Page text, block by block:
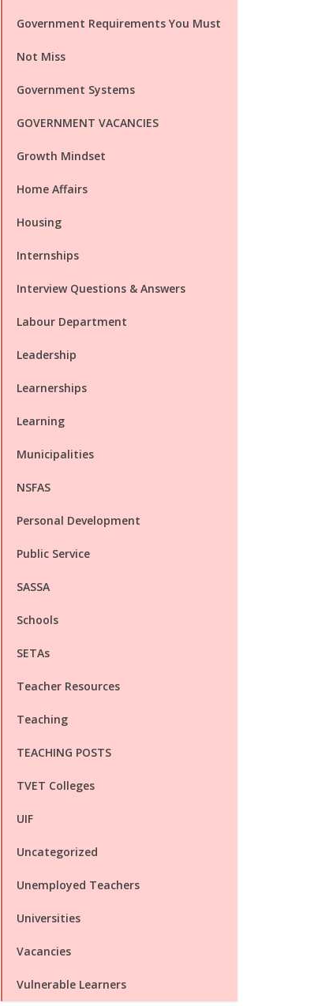
Government Requirements You Must
Not Miss
Government Systems
GOVERNMENT VACANCIES
Growth Mindset
Home Affairs
Housing
Internships
Interview Questions & Answers
Labour Department
Leadership
Learnerships
Learning
Municipalities
NSFAS
Personal Development
Public Service
SASSA
Schools
SETAs
Teacher Resources
Teaching
TEACHING POSTS
TVET Colleges
UIF
Uncategorized
Unemployed Teachers
Universities
Vacancies
Vulnerable Learners